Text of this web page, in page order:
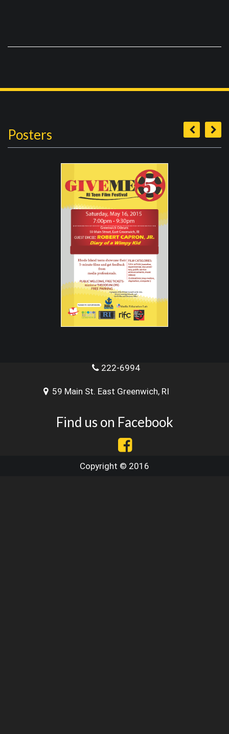
Posters
222-6994
59 Main St. East Greenwich, RI
Find us on Facebook
Copyright © 2016